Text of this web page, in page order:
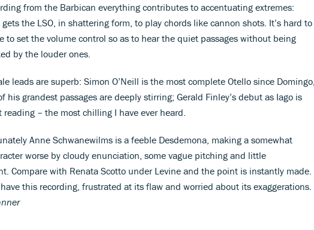
from the Barbican everything contributes to accentuating extremes:
gets the LSO, in shattering form, to play chords like cannon shots. It’s hard to
to set the volume control so as to hear the quiet passages without being
by the louder ones.
leads are superb: Simon O’Neill is the most complete Otello since Domingo,
his grandest passages are deeply stirring; Gerald Finley’s debut as Iago is
reading – the most chilling I have ever heard.
Anne Schwanewilms is a feeble Desdemona, making a somewhat
worse by cloudy enunciation, some vague pitching and little
Compare with Renata Scotto under Levine and the point is instantly made.
have this recording, frustrated at its flaw and worried about its exaggerations.